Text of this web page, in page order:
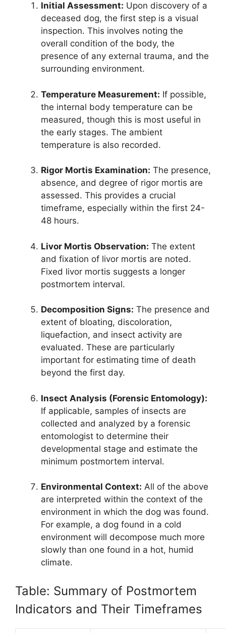
Initial Assessment: Upon discovery of a
deceased dog, the first step is a visual
inspection. This involves noting the
overall condition of the body, the
presence of any external trauma, and the
surrounding environment.
Temperature Measurement: If possible,
the internal body temperature can be
measured, though this is most useful in
the early stages. The ambient
temperature is also recorded.
Rigor Mortis Examination: The presence,
absence, and degree of rigor mortis are
assessed. This provides a crucial
timeframe, especially within the first 24-
48 hours.
Livor Mortis Observation: The extent
and fixation of livor mortis are noted.
Fixed livor mortis suggests a longer
postmortem interval.
Decomposition Signs: The presence and
extent of bloating, discoloration,
liquefaction, and insect activity are
evaluated. These are particularly
important for estimating time of death
beyond the first day.
Insect Analysis (Forensic Entomology):
If applicable, samples of insects are
collected and analyzed by a forensic
entomologist to determine their
developmental stage and estimate the
minimum postmortem interval.
Environmental Context: All of the above
are interpreted within the context of the
environment in which the dog was found.
For example, a dog found in a cold
environment will decompose much more
slowly than one found in a hot, humid
climate.
Table: Summary of Postmortem
Indicators and Their Timeframes